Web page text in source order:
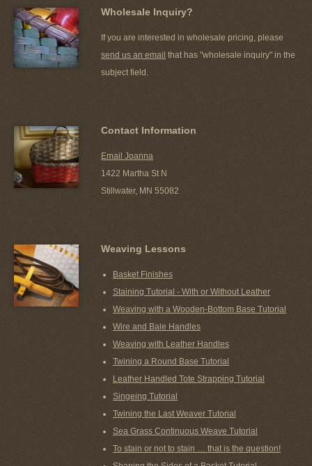
Wholesale Inquiry?
If you are interested in wholesale pricing, please
send us an email that has "wholesale inquiry" in the
subject field.
Contact Information
Email Joanna
1422 Martha St N
Stillwater, MN 55082
Weaving Lessons
Basket Finishes
Staining Tutorial - With or Without Leather
Weaving with a Wooden-Bottom Base Tutorial
Wire and Bale Handles
Weaving with Leather Handles
Twining a Round Base Tutorial
Leather Handled Tote Strapping Tutorial
Singeing Tutorial
Twining the Last Weaver Tutorial
Sea Grass Continuous Weave Tutorial
To stain or not to stain … that is the question!